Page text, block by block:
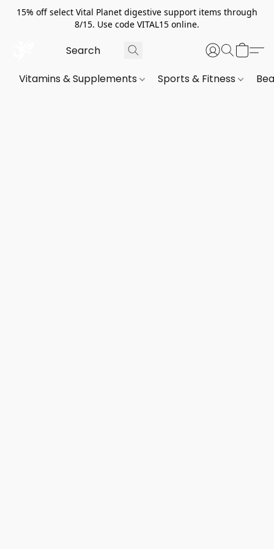
15% off select Vital Planet digestive support items through
8/15. Use code VITAL15 online.
Vitamins & Supplements Sports & Fitness